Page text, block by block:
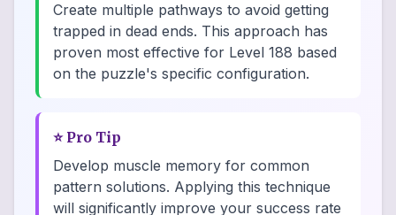
Create multiple pathways to avoid getting
trapped in dead ends. This approach has
proven most effective for Level 188 based
on the puzzle's specific configuration.
⭐ Pro Tip
Develop muscle memory for common
pattern solutions. Applying this technique
will significantly improve your success rate